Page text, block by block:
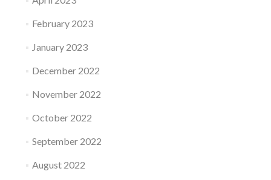
February 2023
January 2023
December 2022
November 2022
October 2022
September 2022
August 2022